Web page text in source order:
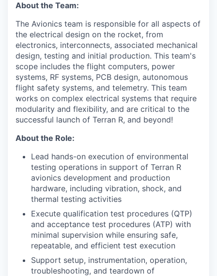
About the Team:
The Avionics team is responsible for all aspects of
the electrical design on the rocket, from
electronics, interconnects, associated mechanical
design, testing and initial production. This team's
scope includes the flight computers, power
systems, RF systems, PCB design, autonomous
flight safety systems, and telemetry. This team
works on complex electrical systems that require
modularity and flexibility, and are critical to the
successful launch of Terran R, and beyond!
About the Role:
Lead hands-on execution of environmental
testing operations in support of Terran R
avionics development and production
hardware, including vibration, shock, and
thermal testing activities
Execute qualification test procedures (QTP)
and acceptance test procedures (ATP) with
minimal supervision while ensuring safe,
repeatable, and efficient test execution
Support setup, instrumentation, operation,
troubleshooting, and teardown of